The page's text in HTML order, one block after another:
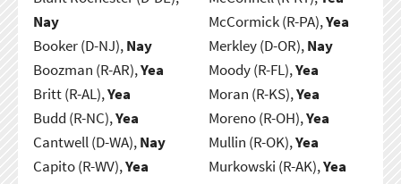
Nay
Booker (D-NJ),Nay
Boozman (R-AR),Yea
Britt (R-AL),Yea
Budd (R-NC),Yea
Cantwell (D-WA),Nay
Capito (R-WV),Yea
McCormick (R-PA),Yea
Merkley (D-OR),Nay
Moody (R-FL),Yea
Moran (R-KS),Yea
Moreno (R-OH),Yea
Mullin (R-OK),Yea
Murkowski (R-AK),Yea